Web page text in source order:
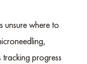
unsure where to
progress